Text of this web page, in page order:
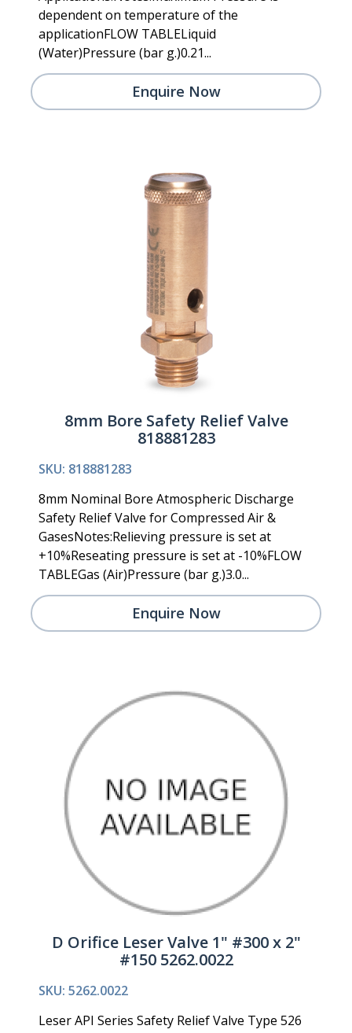
dependent on temperature of the
applicationFLOW TABLELiquid
(Water)Pressure (bar g.)0.21...
Enquire Now
8mm Bore Safety Relief Valve
818881283
SKU: 818881283
8mm Nominal Bore Atmospheric Discharge
Safety Relief Valve for Compressed Air &
GasesNotes:Relieving pressure is set at
+10%Reseating pressure is set at -10%FLOW
TABLEGas (Air)Pressure (bar g.)3.0...
Enquire Now
D Orifice Leser Valve 1" #300 x 2"
#150 5262.0022
SKU: 5262.0022
Leser API Series Safety Relief Valve Type 526